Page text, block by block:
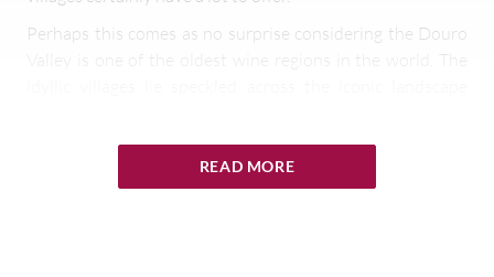
Perhaps this comes as no surprise considering the Douro
Valley is one of the oldest wine regions in the world. The
after port wine.
If you’re hoping to tick off as many of these enchanting
READ MORE